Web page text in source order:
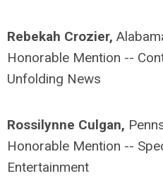
Rebekah Crozier,
Honorable Mention --
Unfolding News
Rossilynne Culgan,
Honorable Mention --
Entertainment